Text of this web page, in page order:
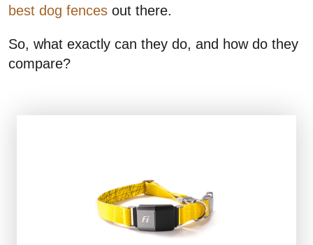
best dog fences out there.
So, what exactly can they do, and how do they
compare?